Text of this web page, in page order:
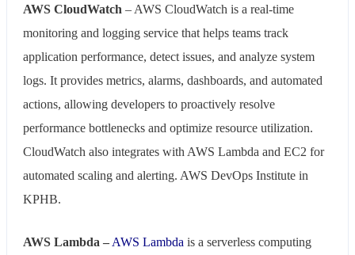
AWS CloudWatch – AWS CloudWatch is a real-time
monitoring and logging service that helps teams track
application performance, detect issues, and analyze system
logs. It provides metrics, alarms, dashboards, and automated
actions, allowing developers to proactively resolve
performance bottlenecks and optimize resource utilization.
CloudWatch also integrates with AWS Lambda and EC2 for
automated scaling and alerting. AWS DevOps Institute in
KPHB.
AWS Lambda – AWS Lambda is a serverless computing